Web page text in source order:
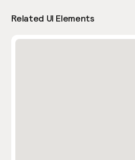
Related UI Elements